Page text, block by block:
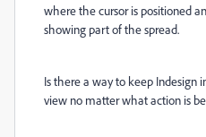
where the cursor is positioned
showing part of the spread.
Is there a way to keep Indesign
view no matter what action is